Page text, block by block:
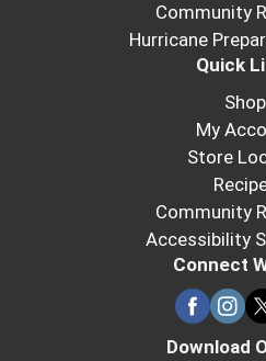
Community
Hurricane
Quick
Shop
My
Store
Community
Accessibility
Connect
Download